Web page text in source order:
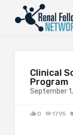
Clinical
Program
September
0 1795